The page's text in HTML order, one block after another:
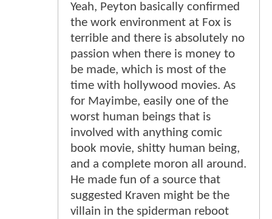
Yeah, Peyton basically confirmed
the work environment at Fox is
terrible and there is absolutely no
passion when there is money to
be made, which is most of the
time with hollywood movies. As
for Mayimbe, easily one of the
worst human beings that is
involved with anything comic
book movie, shitty human being,
and a complete moron all around.
He made fun of a source that
suggested Kraven might be the
villain in the spiderman reboot